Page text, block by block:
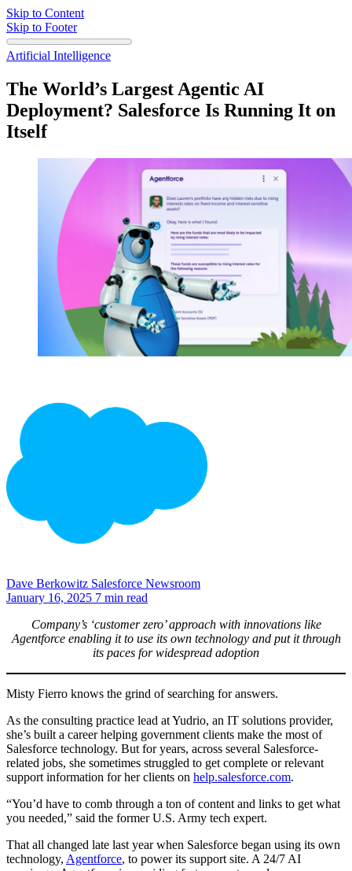
Skip to Content
Skip to Footer
Artificial Intelligence
The World’s Largest Agentic AI
Deployment? Salesforce Is Running It on
Itself
Dave Berkowitz Salesforce Newsroom
January 16, 2025 7 min read
Company’s ‘customer zero’ approach with innovations like
Agentforce enabling it to use its own technology and put it through
its paces for widespread adoption
Misty Fierro knows the grind of searching for answers.
As the consulting practice lead at Yudrio, an IT solutions provider,
she’s built a career helping government clients make the most of
Salesforce technology. But for years, across several Salesforce-
related jobs, she sometimes struggled to get complete or relevant
support information for her clients on help.salesforce.com.
“You’d have to comb through a ton of content and links to get what
you needed,” said the former U.S. Army tech expert.
That all changed late last year when Salesforce began using its own
technology, Agentforce, to power its support site. A 24/7 AI